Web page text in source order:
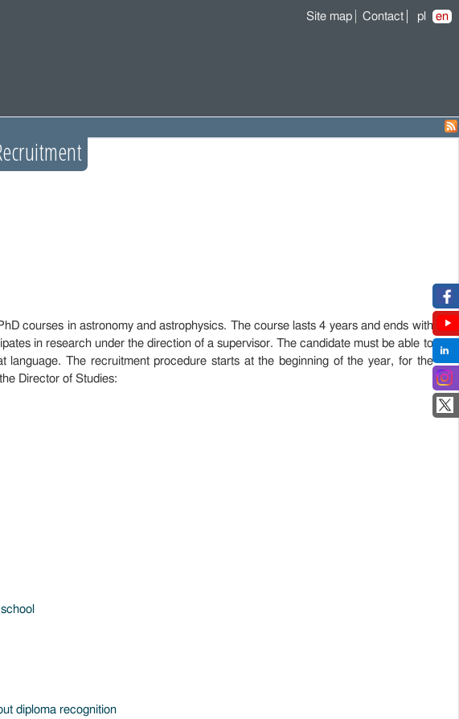
Site map Contact pl en
courses in astronomy and astrophysics. The course lasts 4 years and ends with
in research under the direction of a supervisor. The candidate must be able to
language. The recruitment procedure starts at the beginning of the year, for the
Director of Studies:
diploma recognition